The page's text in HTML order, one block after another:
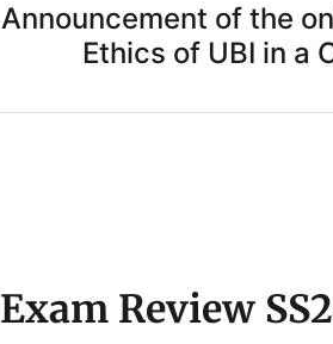
Announcement of the
Ethics of UBI in a
Exam Review